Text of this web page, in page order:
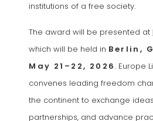
institutions of a free society.
The award will be presented at
which will be held in Berlin,
May 21–22, 2026. Europe
convenes leading freedom
the continent to exchange
partnerships, and advance